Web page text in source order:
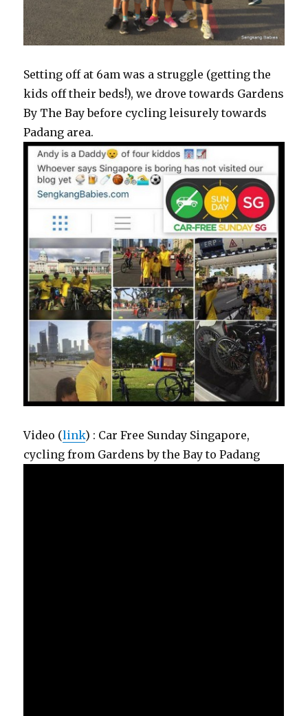
Setting off at 6am was a struggle (getting the
kids off their beds!), we drove towards Gardens
By The Bay before cycling leisurely towards
Padang area.
Video (link) : Car Free Sunday Singapore,
cycling from Gardens by the Bay to Padang